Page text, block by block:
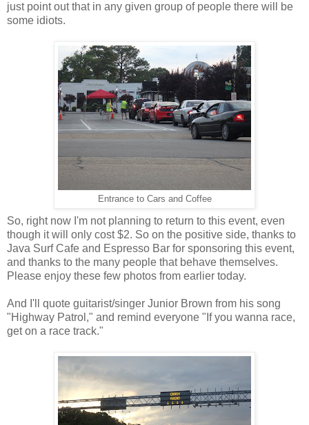
just point out that in any given group of people there will be
some idiots.
Entrance to Cars and Coffee
So, right now I'm not planning to return to this event, even
though it will only cost $2. So on the positive side, thanks to
Java Surf Cafe and Espresso Bar for sponsoring this event,
and thanks to the many people that behave themselves.
Please enjoy these few photos from earlier today.
And I'll quote guitarist/singer Junior Brown from his song
"Highway Patrol," and remind everyone "If you wanna race,
get on a race track."